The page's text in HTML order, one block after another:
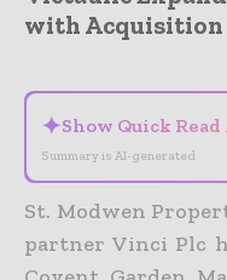
with Acquisition
✦Show Quick Read
Summary is AI-generated
St. Modwen
partner Vinci Plc